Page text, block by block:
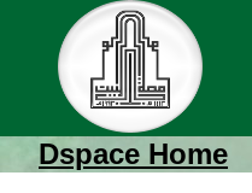
Dspace Home